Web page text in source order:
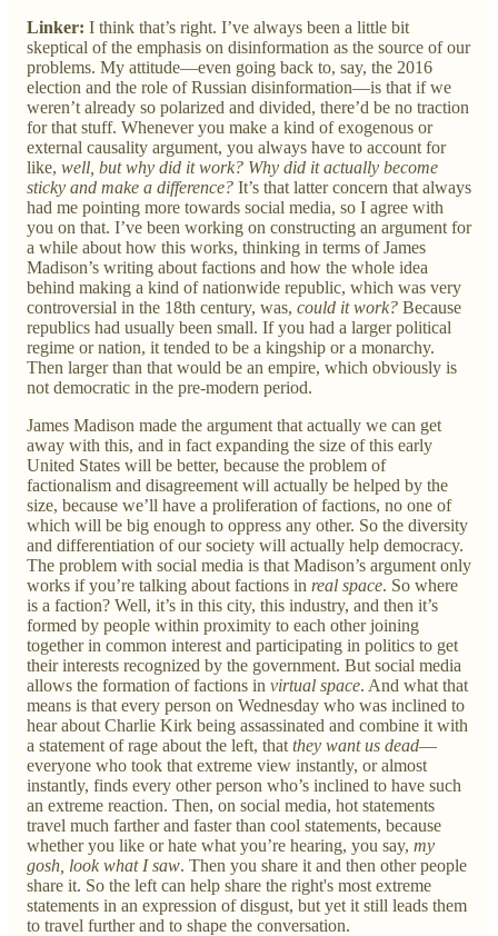
Linker: I think that’s right. I’ve always been a little bit
skeptical of the emphasis on disinformation as the source of our
problems. My attitude—even going back to, say, the 2016
election and the role of Russian disinformation—is that if we
weren’t already so polarized and divided, there’d be no traction
for that stuff. Whenever you make a kind of exogenous or
external causality argument, you always have to account for
like, well, but why did it work? Why did it actually become
sticky and make a difference? It’s that latter concern that always
had me pointing more towards social media, so I agree with
you on that. I’ve been working on constructing an argument for
a while about how this works, thinking in terms of James
Madison’s writing about factions and how the whole idea
behind making a kind of nationwide republic, which was very
controversial in the 18th century, was, could it work? Because
republics had usually been small. If you had a larger political
regime or nation, it tended to be a kingship or a monarchy.
Then larger than that would be an empire, which obviously is
not democratic in the pre-modern period.
James Madison made the argument that actually we can get
away with this, and in fact expanding the size of this early
United States will be better, because the problem of
factionalism and disagreement will actually be helped by the
size, because we’ll have a proliferation of factions, no one of
which will be big enough to oppress any other. So the diversity
and differentiation of our society will actually help democracy.
The problem with social media is that Madison’s argument only
works if you’re talking about factions in real space. So where
is a faction? Well, it’s in this city, this industry, and then it’s
formed by people within proximity to each other joining
together in common interest and participating in politics to get
their interests recognized by the government. But social media
allows the formation of factions in virtual space. And what that
means is that every person on Wednesday who was inclined to
hear about Charlie Kirk being assassinated and combine it with
a statement of rage about the left, that they want us dead—
everyone who took that extreme view instantly, or almost
instantly, finds every other person who’s inclined to have such
an extreme reaction. Then, on social media, hot statements
travel much farther and faster than cool statements, because
whether you like or hate what you’re hearing, you say, my
gosh, look what I saw. Then you share it and then other people
share it. So the left can help share the right's most extreme
statements in an expression of disgust, but yet it still leads them
to travel further and to shape the conversation.